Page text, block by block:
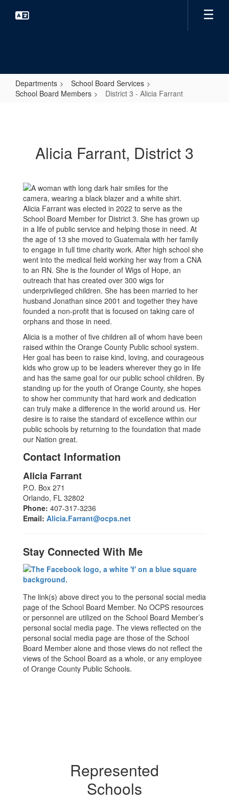
Departments
School Board Services
School Board Members
District 3 - Alicia Farrant
AliciaAlicia Farrant, District 3
Alicia Farrant was elected in 2022 to serve as the
School Board Member for District 3. She has grown up
in a life of public service and helping those in need. At
the age of 13 she moved to Guatemala with her family
to engage in full time charity work. After high school she
went into the medical field working her way from a CNA
to an RN. She is the founder of Wigs of Hope, an
outreach that has created over 300 wigs for
underprivileged children. She has been married to her
husband Jonathan since 2001 and together they have
founded a non-profit that is focused on taking care of
orphans and those in need.
Alicia is a mother of five children all of whom have been
raised within the Orange County Public school system.
Her goal has been to raise kind, loving, and courageous
kids who grow up to be leaders wherever they go in life
and has the same goal for our public school children. By
standing up for the youth of Orange County, she hopes
to show her community that hard work and dedication
can truly make a difference in the world around us. Her
desire is to raise the standard of excellence within our
public schools by returning to the foundation that made
our Nation great.
Contact Information
Alicia Farrant
P.O. Box 271
Orlando, FL 32802
Phone: 407-317-3236
Email: Alicia.Farrant@ocps.net
Stay Connected With Me
The link(s) above direct you to the personal social media
page of the School Board Member. No OCPS resources
or personnel are utilized on the School Board Member’s
personal social media page. The views reflected on the
personal social media page are those of the School
Board Member alone and those views do not reflect the
views of the School Board as a whole, or any employee
of Orange County Public Schools.
Represented
Schools